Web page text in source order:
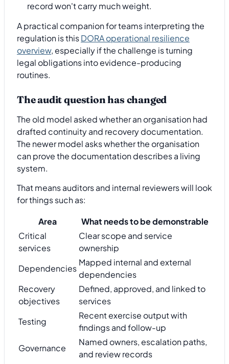
record won't carry much weight.
A practical companion for teams interpreting the
regulation is thisDORA operational resilience
overview, especially if the challenge is turning
legal obligations into evidence-producing
routines.
The audit question has changed
The old model asked whether an organisation had
drafted continuity and recovery documentation.
The newer model asks whether the organisation
can prove the documentation describes a living
system.
That means auditors and internal reviewers will look
for things such as:
Area
What needs to be demonstrable
Critical
services
Clear scope and service
ownership
Dependencies
Mapped internal and external
dependencies
Recovery
objectives
Defined, approved, and linked to
services
Testing
Recent exercise output with
findings and follow-up
Governance
Named owners, escalation paths,
and review records